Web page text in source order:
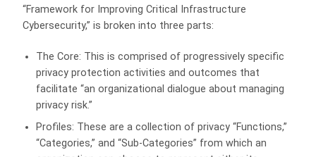
“Framework for Improving Critical Infrastructure
Cybersecurity,” is broken into three parts:
The Core: This is comprised of progressively specific
privacy protection activities and outcomes that
facilitate “an organizational dialogue about managing
privacy risk.”
Profiles: These are a collection of privacy “Functions,”
“Categories,” and “Sub-Categories” from which an